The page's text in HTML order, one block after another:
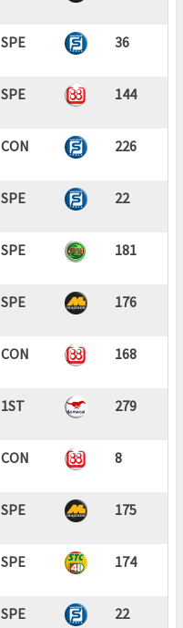
SPE 36
SPE 144
CON 226
SPE 22
SPE 181
SPE 176
CON 168
1ST 279
CON 8
SPE 175
SPE 174
SPE 22